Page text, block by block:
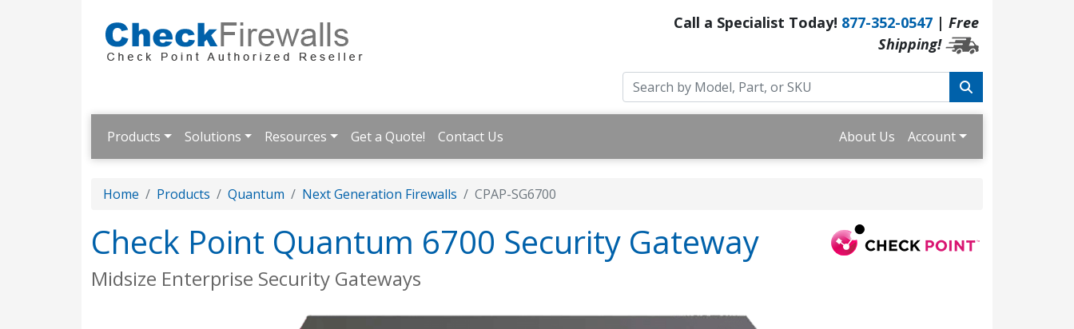
Call a Specialist Today! 877-352-0547 | Free
Shipping!
Products Solutions Resources Get a Quote! Contact Us About Us Account
Home Products Quantum Next Generation Firewalls CPAP-SG6700
Check Point Quantum 6700 Security Gateway
Midsize Enterprise Security Gateways